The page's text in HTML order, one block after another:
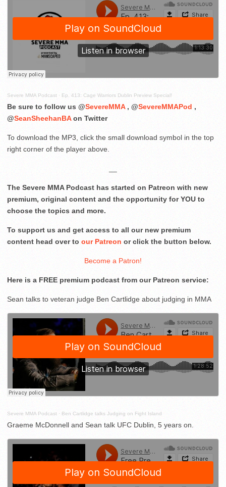
Severe MMA Podcast · Ep. 413: Cage Warriors Dublin Preview Special!
Be sure to follow us @SevereMMA, @SevereMMAPod ,
@SeanSheehanBAon Twitter
To download the MP3, click the small download symbol in the top
right corner of the player above.
The Severe MMA Podcast has started on Patreon with new
premium, original content and the opportunity for YOU to
choose the topics and more.
To support us and get access to all our new premium
content head over to our Patreon or click the button below.
Become a Patron!
Here is a FREE premium podcast from our Patreon service:
Sean talks to veteran judge Ben Cartlidge about judging in MMA
Severe MMA Podcast · Ben Cartlidge talks Judging on Fight Island
Graeme McDonnell and Sean talk UFC Dublin, 5 years on.